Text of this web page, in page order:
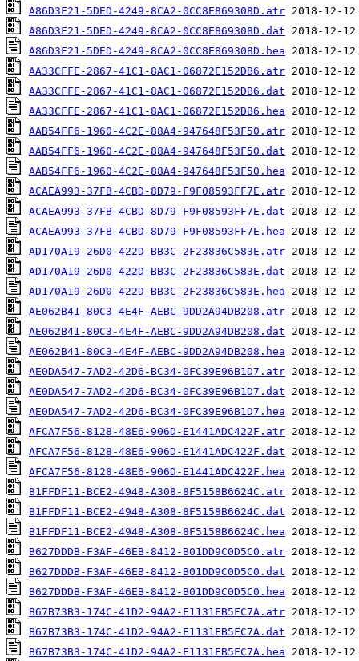
A86D3F21-5DED-4249-8CA2-0CC8E869308D.atr
A86D3F21-5DED-4249-8CA2-0CC8E869308D.dat
A86D3F21-5DED-4249-8CA2-0CC8E869308D.hea
AA33CFFE-2867-41C1-8AC1-06872E152DB6.atr
AA33CFFE-2867-41C1-8AC1-06872E152DB6.dat
AA33CFFE-2867-41C1-8AC1-06872E152DB6.hea
AAB54FF6-1960-4C2E-88A4-947648F53F50.atr
AAB54FF6-1960-4C2E-88A4-947648F53F50.dat
AAB54FF6-1960-4C2E-88A4-947648F53F50.hea
ACAEA993-37FB-4CBD-8D79-F9F08593FF7E.atr
ACAEA993-37FB-4CBD-8D79-F9F08593FF7E.dat
ACAEA993-37FB-4CBD-8D79-F9F08593FF7E.hea
AD170A19-26D0-422D-BB3C-2F23836C583E.atr
AD170A19-26D0-422D-BB3C-2F23836C583E.dat
AD170A19-26D0-422D-BB3C-2F23836C583E.hea
AE062B41-80C3-4E4F-AEBC-9DD2A94DB208.atr
AE062B41-80C3-4E4F-AEBC-9DD2A94DB208.dat
AE062B41-80C3-4E4F-AEBC-9DD2A94DB208.hea
AE0DA547-7AD2-42D6-BC34-0FC39E96B1D7.atr
AE0DA547-7AD2-42D6-BC34-0FC39E96B1D7.dat
AE0DA547-7AD2-42D6-BC34-0FC39E96B1D7.hea
AFCA7F56-8128-48E6-906D-E1441ADC422F.atr
AFCA7F56-8128-48E6-906D-E1441ADC422F.dat
AFCA7F56-8128-48E6-906D-E1441ADC422F.hea
B1FFDF11-BCE2-4948-A308-8F5158B6624C.atr
B1FFDF11-BCE2-4948-A308-8F5158B6624C.dat
B1FFDF11-BCE2-4948-A308-8F5158B6624C.hea
B627DDDB-F3AF-46EB-8412-B01DD9C0D5C0.atr
B627DDDB-F3AF-46EB-8412-B01DD9C0D5C0.dat
B627DDDB-F3AF-46EB-8412-B01DD9C0D5C0.hea
B67B73B3-174C-41D2-94A2-E1131EB5FC7A.atr
B67B73B3-174C-41D2-94A2-E1131EB5FC7A.dat
B67B73B3-174C-41D2-94A2-E1131EB5FC7A.hea